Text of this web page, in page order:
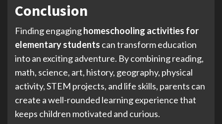
Conclusion
Finding engaginghomeschooling activities for
elementary students can transform education
into an exciting adventure. By combining reading,
math, science, art, history, geography, physical
activity, STEM projects, and life skills, parents can
create a well-rounded learning experience that
keeps children motivated and curious.